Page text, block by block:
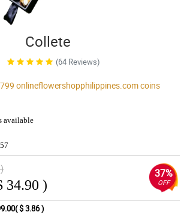
Collete
(64 Reviews)
onlineflowershopphilippines.comcoins
available
34.90 )
37%
OFF
$ 3.86 )